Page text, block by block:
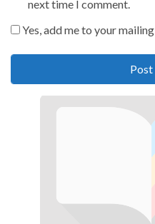
next time I comment.
Yes, add me to your